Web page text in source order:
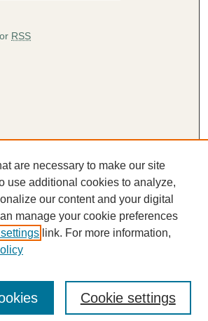
RSS
Works
are necessary to make our site
use additional cookies to analyze,
our content and your digital
manage your cookie preferences
link. For more information,
Cookie settings